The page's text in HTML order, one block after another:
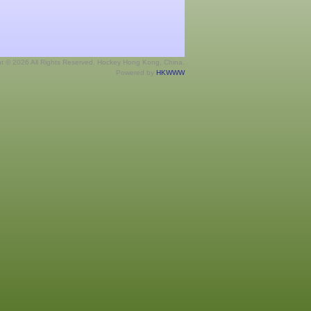
© 2026 All Rights Reserved. Hockey Hong Kong, China.
Powered by HKWWW